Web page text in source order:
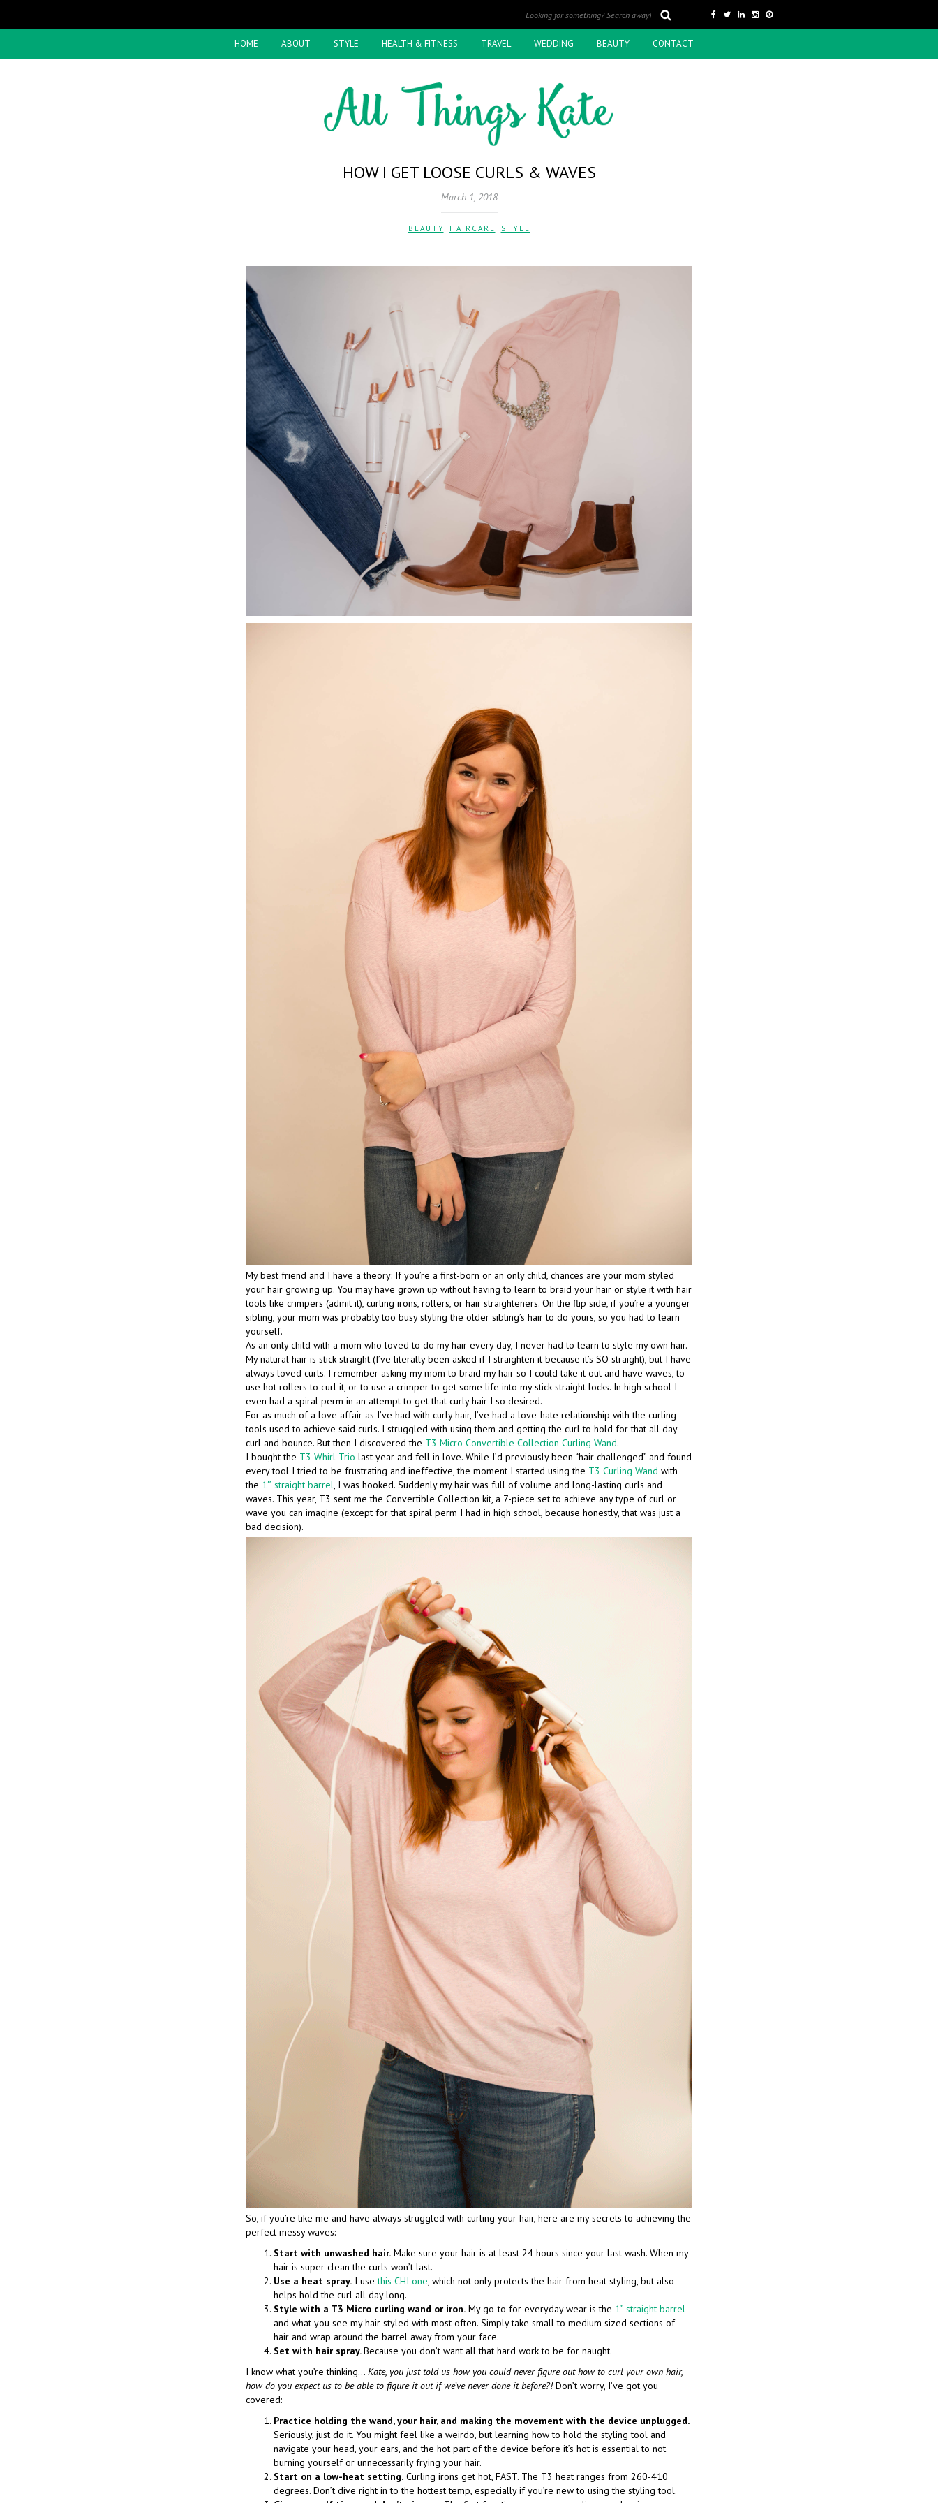
HOME ABOUT STYLE HEALTH & FITNESS TRAVEL WEDDING BEAUTY CONTACT
HOW I GET LOOSE CURLS & WAVES
March 1, 2018
BEAUTY HAIRCARE STYLE
My best friend and I have a theory: If you’re a first-born or an only child, chances are your mom styled
your hair growing up. You may have grown up without having to learn to braid your hair or style it with hair
tools like crimpers (admit it), curling irons, rollers, or hair straighteners. On the flip side, if you’re a younger
sibling, your mom was probably too busy styling the older sibling’s hair to do yours, so you had to learn
yourself.
As an only child with a mom who loved to do my hair every day, I never had to learn to style my own hair.
My natural hair is stick straight (I’ve literally been asked if I straighten it because it’s SO straight), but I have
always loved curls. I remember asking my mom to braid my hair so I could take it out and have waves, to
use hot rollers to curl it, or to use a crimper to get some life into my stick straight locks. In high school I
even had a spiral perm in an attempt to get that curly hair I so desired.
For as much of a love affair as I’ve had with curly hair, I’ve had a love-hate relationship with the curling
tools used to achieve said curls. I struggled with using them and getting the curl to hold for that all day
curl and bounce. But then I discovered the T3 Micro Convertible Collection Curling Wand.
I bought the T3 Whirl Trio last year and fell in love. While I’d previously been “hair challenged” and found
every tool I tried to be frustrating and ineffective, the moment I started using the T3 Curling Wand with
the 1″ straight barrel, I was hooked. Suddenly my hair was full of volume and long-lasting curls and
waves. This year, T3 sent me the Convertible Collection kit, a 7-piece set to achieve any type of curl or
wave you can imagine (except for that spiral perm I had in high school, because honestly, that was just a
bad decision).
So, if you’re like me and have always struggled with curling your hair, here are my secrets to achieving the
perfect messy waves:
Start with unwashed hair. Make sure your hair is at least 24 hours since your last wash. When my
hair is super clean the curls won’t last.
Use a heat spray. I usethis CHI one, which not only protects the hair from heat styling, but also
helps hold the curl all day long.
Style with a T3 Micro curling wand or iron. My go-to for everyday wear is the 1” straight barrel
and what you see my hair styled with most often. Simply take small to medium sized sections of
hair and wrap around the barrel away from your face.
Set with hair spray.Because you don’t want all that hard work to be for naught.
I know what you’re thinking… Kate, you just told us how you could never figure out how to curl your own hair,
how do you expect us to be able to figure it out if we’ve never done it before?!Don’t worry, I’ve got you
covered:
Practice holding the wand, your hair, and making the movement with the device unplugged.
Seriously, just do it. You might feel like a weirdo, but learning how to hold the styling tool and
navigate your head, your ears, and the hot part of the device before it’s hot is essential to not
burning yourself or unnecessarily frying your hair.
Start on a low-heat setting. Curling irons get hot, FAST. The T3 heat ranges from 260-410
degrees. Don’t dive right in to the hottest temp, especially if you’re new to using the styling tool.